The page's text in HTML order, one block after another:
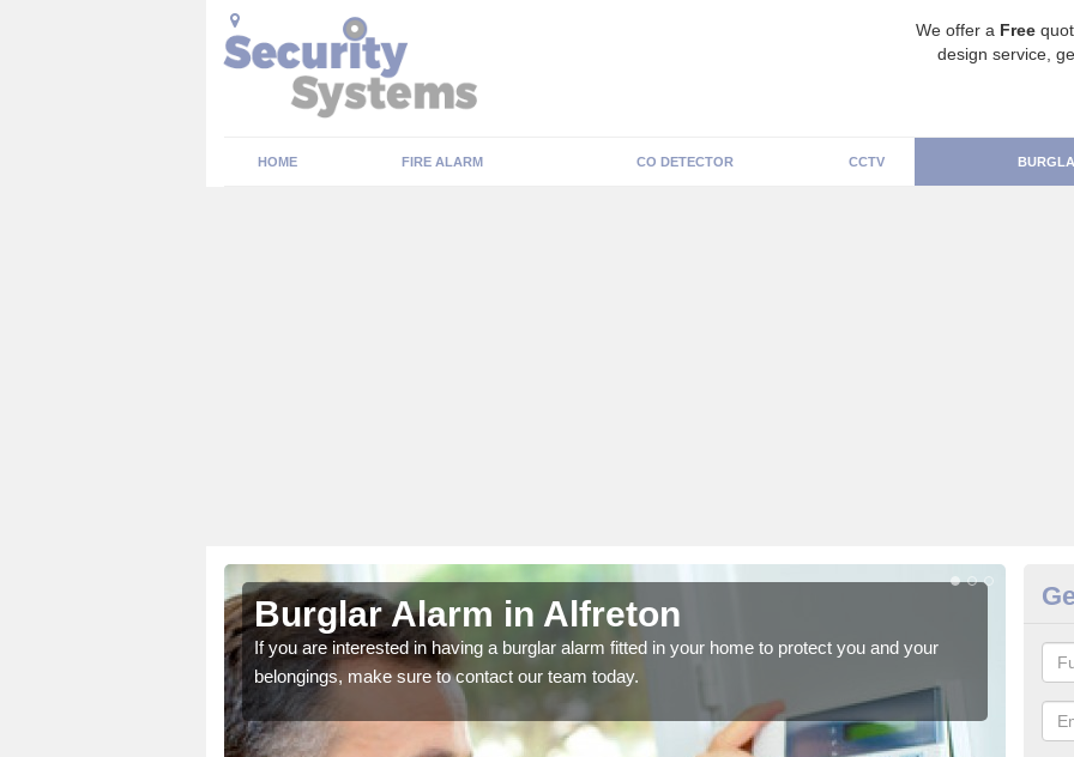
We offer a Free
design service,
HOME FIRE ALARM CO DETECTOR CCTV
Burglar Alarm in Alfreton
If you are interested in having a burglar alarm fitted in your home to protect you and your
belongings, make sure to contact our team today.
We